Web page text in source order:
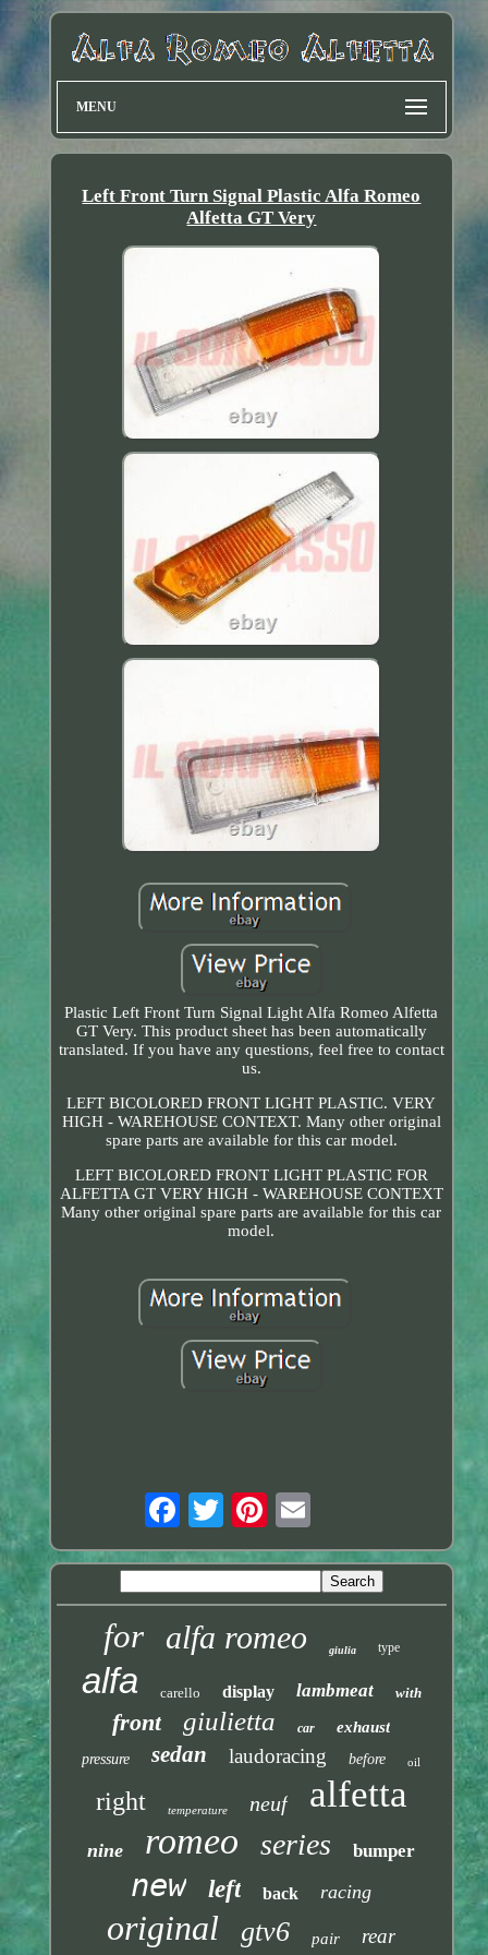
MENU
Left Front Turn Signal Plastic Alfa Romeo
Alfetta GT Very
Plastic Left Front Turn Signal Light Alfa Romeo Alfetta
GT Very. This product sheet has been automatically
translated. If you have any questions, feel free to contact
us.
LEFT BICOLORED FRONT LIGHT PLASTIC. VERY
HIGH - WAREHOUSE CONTEXT. Many other original
spare parts are available for this car model.
LEFT BICOLORED FRONT LIGHT PLASTIC FOR
ALFETTA GT VERY HIGH - WAREHOUSE CONTEXT
Many other original spare parts are available for this car
model.
for alfa romeo giulia type
alfa carello display lambmeat with
front giulietta car exhaust
pressure sedan laudoracing before oil
right temperature neuf alfetta
nine romeo series bumper
new left back racing
original gtv6 pair rear